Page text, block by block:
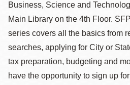
Business, Science and
Main Library on the 4th Floor.
series covers all the basics from
searches, applying for City or
tax preparation, budgeting and
have the opportunity to sign up